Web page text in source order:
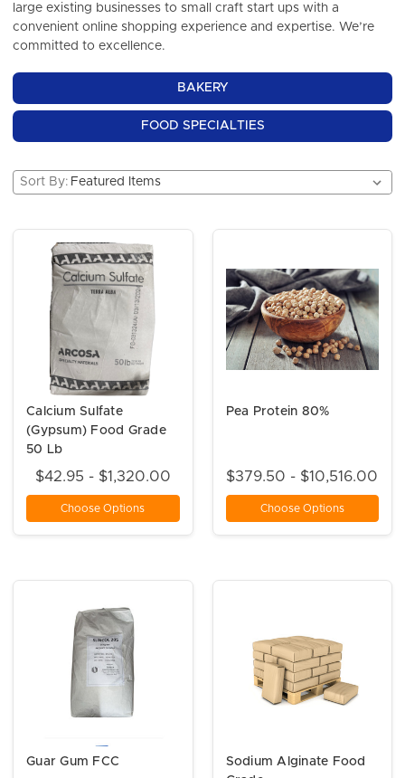
large existing businesses to small craft start ups with a
convenient online shopping experience and expertise. We’re
committed to excellence.
BAKERY
FOOD SPECIALTIES
Sort By:
Calcium Sulfate
(Gypsum) Food Grade
50 Lb
$42.95 - $1,320.00
Choose Options
Pea Protein 80%
$379.50 - $10,516.00
Choose Options
Guar Gum FCC
Sodium Alginate Food